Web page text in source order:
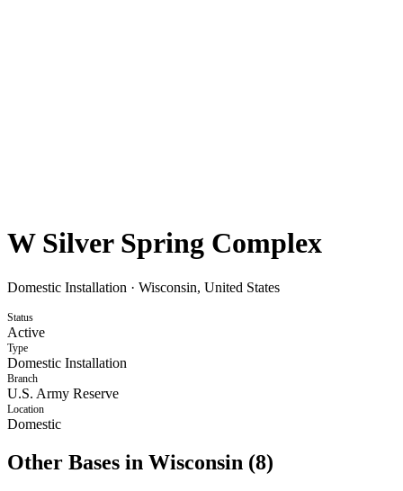
W Silver Spring Complex
Domestic Installation · Wisconsin, United States
Status
Active
Type
Domestic Installation
Branch
U.S. Army Reserve
Location
Domestic
Other Bases in Wisconsin (8)